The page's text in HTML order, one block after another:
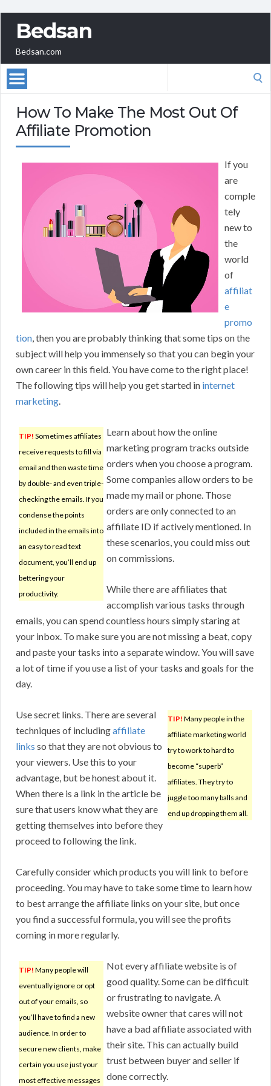
Bedsan
Bedsan.com
How To Make The Most Out Of
Affiliate Promotion
If you
are
comple
tely
new to
the
world
of
affiliat
e
promo
tion, then you are probably thinking that some tips on the
subject will help you immensely so that you can begin your
own career in this field. You have come to the right place!
The following tips will help you get started in internet
marketing.
TIP! Sometimes affiliates
receive requests to fill via
email and then waste time
by double- and even triple-
checking the emails. If you
condense the points
included in the emails into
an easy to read text
document, you’ll end up
bettering your
productivity.
Learn about how the online
marketing program tracks outside
orders when you choose a program.
Some companies allow orders to be
made my mail or phone. Those
orders are only connected to an
affiliate ID if actively mentioned. In
these scenarios, you could miss out
on commissions.
While there are affiliates that
accomplish various tasks through
emails, you can spend countless hours simply staring at
your inbox. To make sure you are not missing a beat, copy
and paste your tasks into a separate window. You will save
a lot of time if you use a list of your tasks and goals for the
day.
TIP! Many people in the
affiliate marketing world
try to work to hard to
become “superb”
affiliates. They try to
juggle too many balls and
end up dropping them all.
Use secret links. There are several
techniques of includingaffiliate
links so that they are not obvious to
your viewers. Use this to your
advantage, but be honest about it.
When there is a link in the article be
sure that users know what they are
getting themselves into before they
proceed to following the link.
Carefully consider which products you will link to before
proceeding. You may have to take some time to learn how
to best arrange the affiliate links on your site, but once
you find a successful formula, you will see the profits
coming in more regularly.
TIP! Many people will
eventually ignore or opt
out of your emails, so
you’ll have to find a new
audience. In order to
secure new clients, make
certain you use just your
most effective messages
Not every affiliate website is of
good quality. Some can be difficult
or frustrating to navigate. A
website owner that cares will not
have a bad affiliate associated with
their site. This can actually build
trust between buyer and seller if
done correctly.